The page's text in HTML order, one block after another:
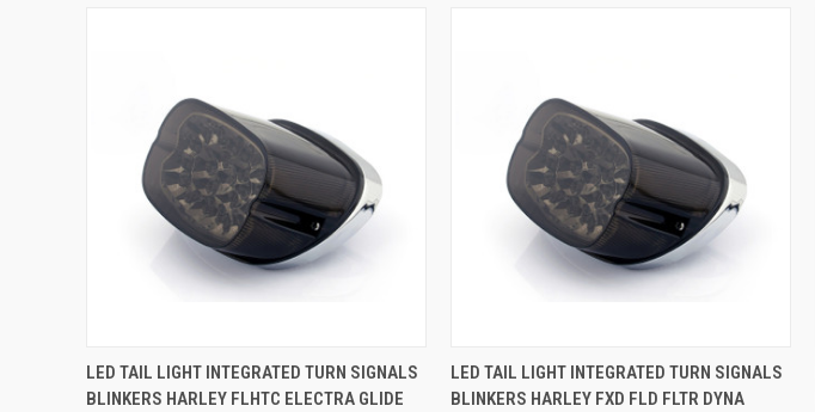
QUICK VIEW ADD TO CART
LED TAIL LIGHT INTEGRATED TURN SIGNALS
BLINKERS HARLEY FLHTC ELECTRA GLIDE
QUICK VIEW ADD TO CART
LED TAIL LIGHT INTEGRATED TURN SIGNALS
BLINKERS HARLEY FXD FLD FLTR DYNA